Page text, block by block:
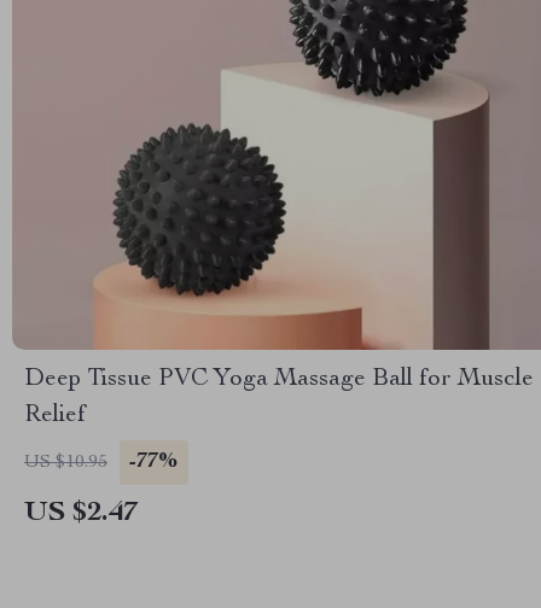
Deep Tissue PVC Yoga Massage Ball for Muscle
Relief
US $10.95 -77%
US $2.47